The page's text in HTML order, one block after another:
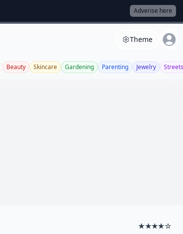
Adverise here
Theme
Beauty Skincare Gardening Parenting Jewelry
★★★★☆